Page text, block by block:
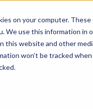
on your computer.
We use this information in
this website and other
won’t be tracked